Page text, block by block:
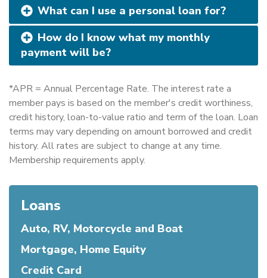
What can I use a personal loan for?
How do I know what my monthly
payment will be?
*APR = Annual Percentage Rate. The interest rate a
member pays is based on the member's credit worthiness,
credit history, loan-to-value ratio and term of the loan. Loan
terms may vary depending on amount borrowed and credit
history. All rates are subject to change at any time.
Membership requirements apply.
Loans
Auto, RV, Motorcycle and Boat
Mortgage, Home Equity
Credit Card